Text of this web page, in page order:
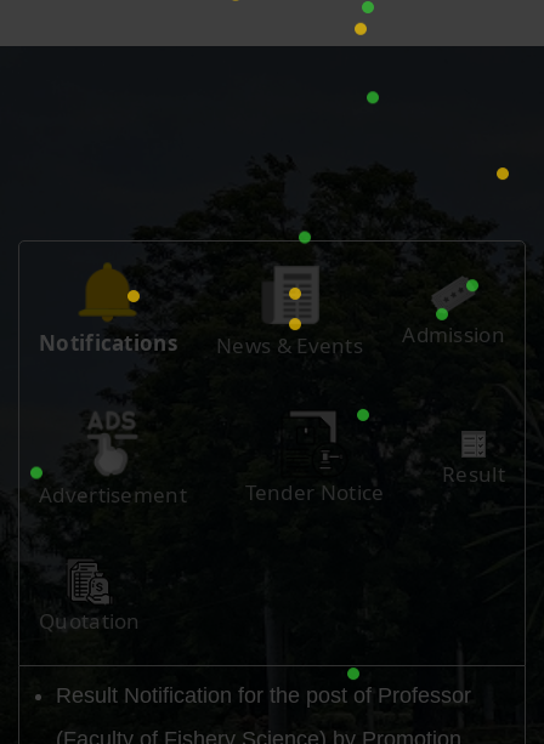
Notifications News & Events Admission
Advertisement Tender Notice
Result
Quotation
Result Notification for the post of Professor
(Faculty of Fishery Science) by Promotion